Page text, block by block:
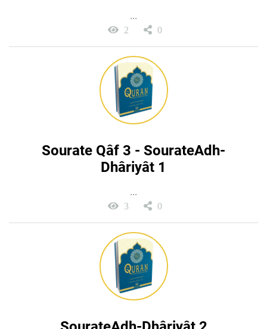
...
2 0
Sourate Qâf 3 - SourateAdh-
Dhâriyât 1
...
3 0